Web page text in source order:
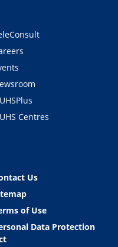
Centres
Us
of Use
Data Protection